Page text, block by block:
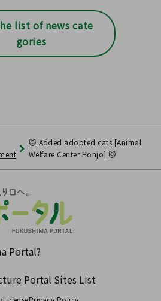
list of news cate
gories
🐱 Added adopted cats [Animal
Welfare Center Honjo] 🐱
Portal?
Portal Sites List